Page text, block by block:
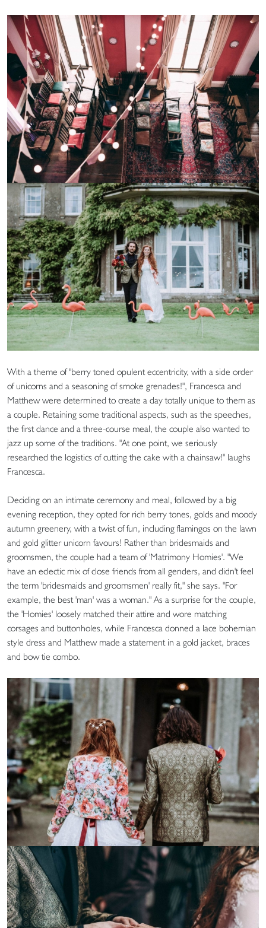
With a theme of "berry toned opulent eccentricity, with a side order
of unicorns and a seasoning of smoke grenades!", Francesca and
Matthew were determined to create a day totally unique to them as
a couple. Retaining some traditional aspects, such as the speeches,
the first dance and a three-course meal, the couple also wanted to
jazz up some of the traditions. "At one point, we seriously
researched the logistics of cutting the cake with a chainsaw!" laughs
Francesca.
Deciding on an intimate ceremony and meal, followed by a big
evening reception, they opted for rich berry tones, golds and moody
autumn greenery, with a twist of fun, including flamingos on the lawn
and gold glitter unicorn favours! Rather than bridesmaids and
groomsmen, the couple had a team of 'Matrimony Homies'. "We
have an eclectic mix of close friends from all genders, and didn't feel
the term 'bridesmaids and groomsmen' really fit," she says. "For
example, the best 'man' was a woman." As a surprise for the couple,
the 'Homies' loosely matched their attire and wore matching
corsages and buttonholes, while Francesca donned a lace bohemian
style dress and Matthew made a statement in a gold jacket, braces
and bow tie combo.